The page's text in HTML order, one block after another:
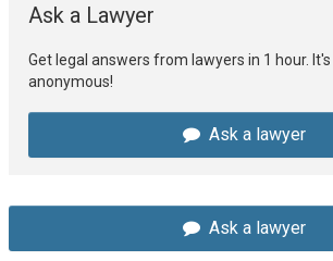
Ask a Lawyer
Get legal answers from lawyers in 1 hour. It's
anonymous!
Ask a lawyer
Ask a lawyer